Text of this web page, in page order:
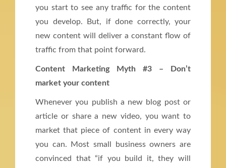
you start to see any traffic for the content
you develop. But, if done correctly, your
new content will deliver a constant flow of
traffic from that point forward.
Content Marketing Myth #3 – Don’t
market your content
Whenever you publish a new blog post or
article or share a new video, you want to
market that piece of content in every way
you can. Most small business owners are
convinced that “if you build it, they will